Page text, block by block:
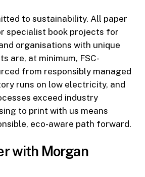
to sustainability. All paper
specialist book projects for
organisations with unique
are, at minimum, FSC-
from responsibly managed
runs on low electricity, and
exceed industry
to print with us means
eco-aware path forward.
with Morgan